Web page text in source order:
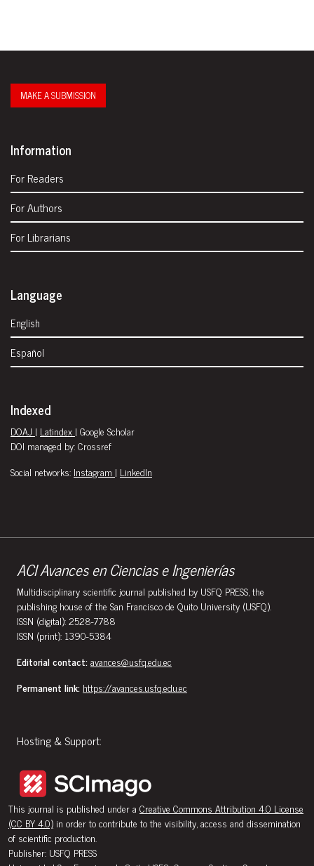
MAKE A SUBMISSION
Information
For Readers
For Authors
For Librarians
Language
English
Español
Indexed
DOAJ | Latindex | Google Scholar
DOI managed by: Crossref
Social networks: Instagram | LinkedIn
ACI Avances en Ciencias e Ingenierías
Multidisciplinary scientific journal published by USFQ PRESS, the
publishing house of the San Francisco de Quito University (USFQ).
ISSN (digital): 2528-7788
ISSN (print): 1390-5384
Editorial contact:avances@usfq.edu.ec
Permanent link: https://avances.usfq.edu.ec
Hosting & Support:
This journal is published under a Creative Commons Attribution 4.0 License
(CC BY 4.0) in order to contribute to the visibility, access and dissemination
of scientific production.
Publisher: USFQ PRESS